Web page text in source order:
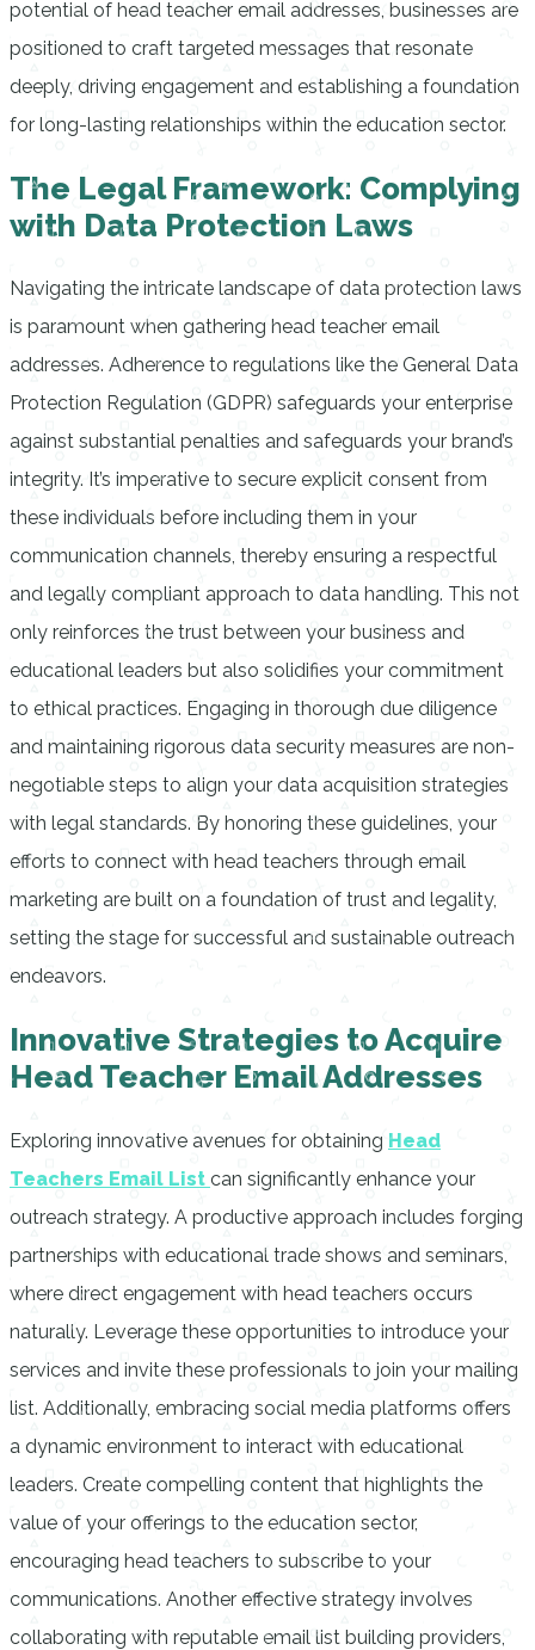
potential of head teacher email addresses, businesses are
positioned to craft targeted messages that resonate
deeply, driving engagement and establishing a foundation
for long-lasting relationships within the education sector.
The Legal Framework: Complying
with Data Protection Laws
Navigating the intricate landscape of data protection laws
is paramount when gathering head teacher email
addresses. Adherence to regulations like the General Data
Protection Regulation (GDPR) safeguards your enterprise
against substantial penalties and safeguards your brand’s
integrity. It’s imperative to secure explicit consent from
these individuals before including them in your
communication channels, thereby ensuring a respectful
and legally compliant approach to data handling. This not
only reinforces the trust between your business and
educational leaders but also solidifies your commitment
to ethical practices. Engaging in thorough due diligence
and maintaining rigorous data security measures are non-
negotiable steps to align your data acquisition strategies
with legal standards. By honoring these guidelines, your
efforts to connect with head teachers through email
marketing are built on a foundation of trust and legality,
setting the stage for successful and sustainable outreach
endeavors.
Innovative Strategies to Acquire
Head Teacher Email Addresses
Exploring innovative avenues for obtaining Head
Teachers Email List can significantly enhance your
outreach strategy. A productive approach includes forging
partnerships with educational trade shows and seminars,
where direct engagement with head teachers occurs
naturally. Leverage these opportunities to introduce your
services and invite these professionals to join your mailing
list. Additionally, embracing social media platforms offers
a dynamic environment to interact with educational
leaders. Create compelling content that highlights the
value of your offerings to the education sector,
encouraging head teachers to subscribe to your
communications. Another effective strategy involves
collaborating with reputable email list building providers,